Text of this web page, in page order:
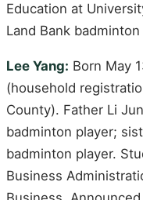
Education at
Land Bank
Lee Yang: Born May
(household
County). Father Li
badminton player;
badminton player.
Business